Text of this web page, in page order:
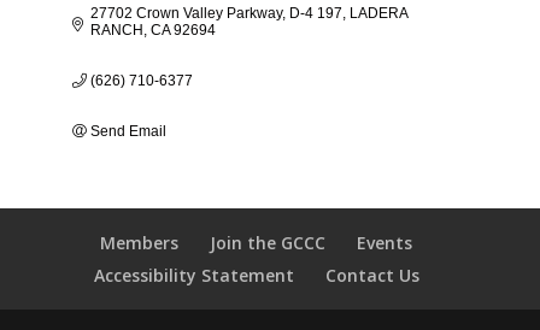
27702 Crown Valley Parkway D-4 197 LADERA
RANCH CA 92694
(626) 710-6377
Send Email
Members Join the GCCC
Events
Accessibility Statement
Contact Us